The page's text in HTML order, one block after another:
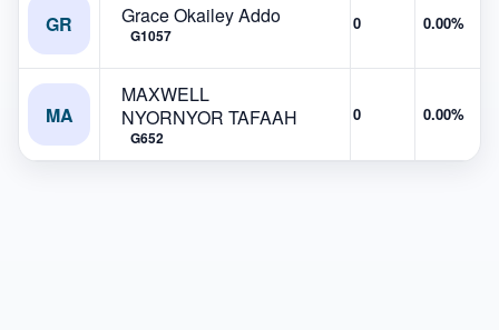
GR Grace Okailey Addo
G1057
0 0.00%
MA
MAXWELL
NYORNYOR TAFAAH
G652
0 0.00%